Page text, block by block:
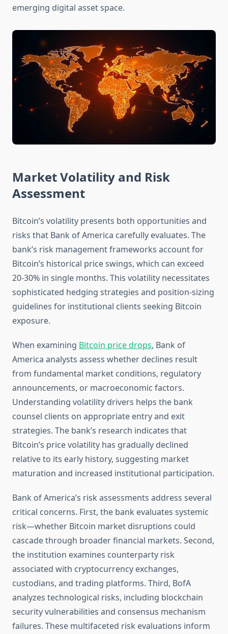
emerging digital asset space.
Market Volatility and Risk
Assessment
Bitcoin’s volatility presents both opportunities and
risks that Bank of America carefully evaluates. The
bank’s risk management frameworks account for
Bitcoin’s historical price swings, which can exceed
20-30% in single months. This volatility necessitates
sophisticated hedging strategies and position-sizing
guidelines for institutional clients seeking Bitcoin
exposure.
When examining Bitcoin price drops, Bank of
America analysts assess whether declines result
from fundamental market conditions, regulatory
announcements, or macroeconomic factors.
Understanding volatility drivers helps the bank
counsel clients on appropriate entry and exit
strategies. The bank’s research indicates that
Bitcoin’s price volatility has gradually declined
relative to its early history, suggesting market
maturation and increased institutional participation.
Bank of America’s risk assessments address several
critical concerns. First, the bank evaluates systemic
risk—whether Bitcoin market disruptions could
cascade through broader financial markets. Second,
the institution examines counterparty risk
associated with cryptocurrency exchanges,
custodians, and trading platforms. Third, BofA
analyzes technological risks, including blockchain
security vulnerabilities and consensus mechanism
failures. These multifaceted risk evaluations inform